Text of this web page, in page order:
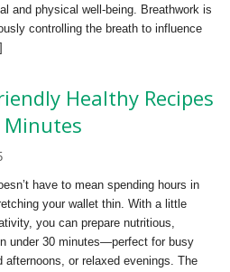
and physical well-being. Breathwork is
controlling the breath to influence
Healthy Recipes
Minutes
have to mean spending hours in
your wallet thin. With a little
you can prepare nutritious,
under 30 minutes—perfect for busy
afternoons, or relaxed evenings. The